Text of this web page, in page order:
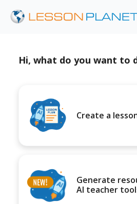
Hi, what do you want to
Create a
Generate
AI teacher